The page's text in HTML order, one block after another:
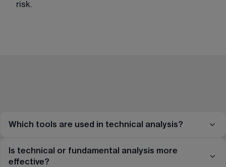
risk.
Which tools are used in technical analysis?
Is technical or fundamental analysis more
effective?